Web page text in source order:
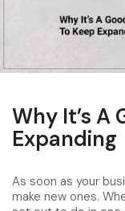
Why It’s A
Expanding
As soon as your
make new ones.